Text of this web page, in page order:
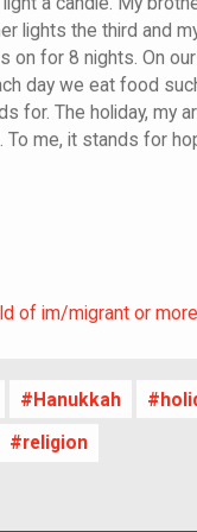
lights the third and
on for 8 nights. On our
day we eat food
for. The holiday, my
me, it stands for
of im/migrant or
of im/migrant or more
Hanukkah
religion